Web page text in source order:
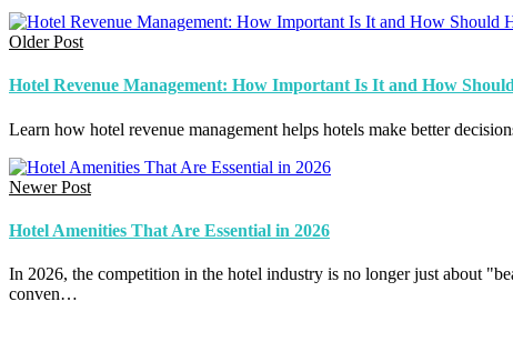
Older Post
Hotel Revenue Management: How Important Is It and How
Learn how hotel revenue management helps hotels make better
Newer Post
Hotel Amenities That Are Essential in 2026
In 2026, the competition in the hotel industry is no longer just about
conven…